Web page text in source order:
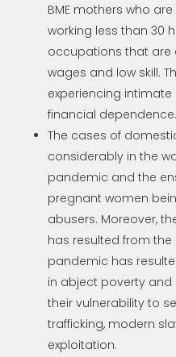
BME mothers who
working less than 30
occupations that are
wages and low skill.
experiencing
financial dependence.
The cases of
considerably in the
pandemic and the
pregnant women
abusers. Moreover,
has resulted from
pandemic has
in abject poverty
their vulnerability to
trafficking, modern
exploitation.